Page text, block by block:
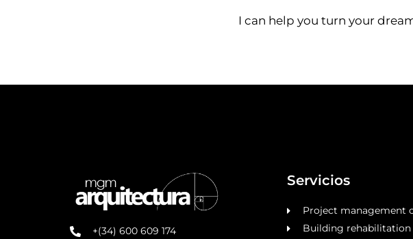
I can help you turn your
+(34) 600 609 174
Servicios
Project management
Building rehabilitation